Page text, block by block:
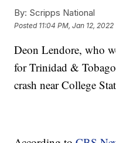
By: Scripps National
Posted 11:04 PM, Jan 12, 2022
Deon Lendore, who
for Trinidad &
crash near College